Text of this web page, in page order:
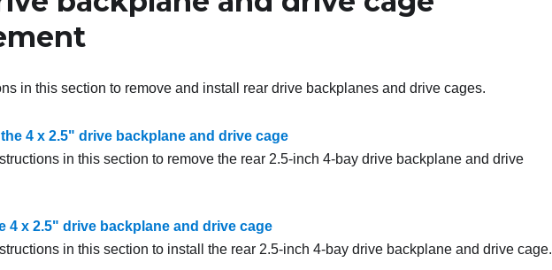
in this section to remove and install rear drive backplanes and drive cages.
the 4 x 2.5" drive backplane and drive cage
in this section to remove the rear 2.5-inch 4-bay drive backplane and drive
4 x 2.5" drive backplane and drive cage
in this section to install the rear 2.5-inch 4-bay drive backplane and drive cage.